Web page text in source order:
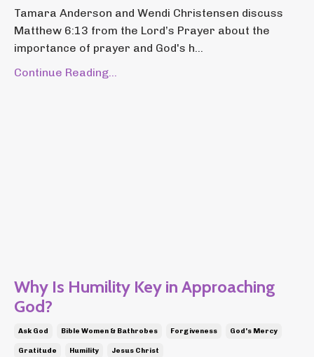
Tamara Anderson and Wendi Christensen discuss
Matthew 6:13 from the Lord’s Prayer about the
importance of prayer and God's h...
Continue Reading...
Why Is Humility Key in Approaching
God?
Ask God Bible Women & Bathrobes Forgiveness God's Mercy
Gratitude Humility Jesus Christ